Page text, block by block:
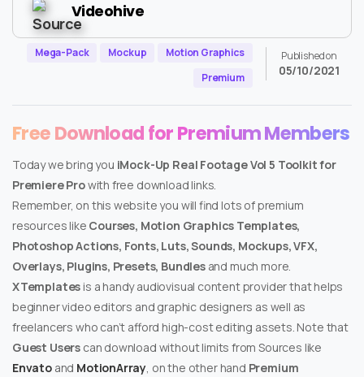
Videohive
Mega-Pack Mockup
Motion Graphics
Premium
Published on
05/10/2021
Free Download for Premium Members
Today we bring you iMock-Up Real Footage Vol 5 Toolkit for
Premiere Prowith free download links.
Remember, on this website you will find lots of premium
resources like Courses, Motion Graphics Templates,
Photoshop Actions, Fonts, Luts, Sounds, Mockups, VFX,
Overlays, Plugins, Presets, Bundlesand much more.
XTemplates is a handy audiovisual content provider that helps
beginner video editors and graphic designers as well as
freelancers who can’t afford high-cost editing assets. Note that
Guest Users can download without limits from Sources like
Envatoand MotionArray, on the other hand Premium